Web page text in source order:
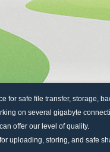
for safe file transfer, storage,
on several gigabyte
offer our level of quality.
uploading, storing, and safe